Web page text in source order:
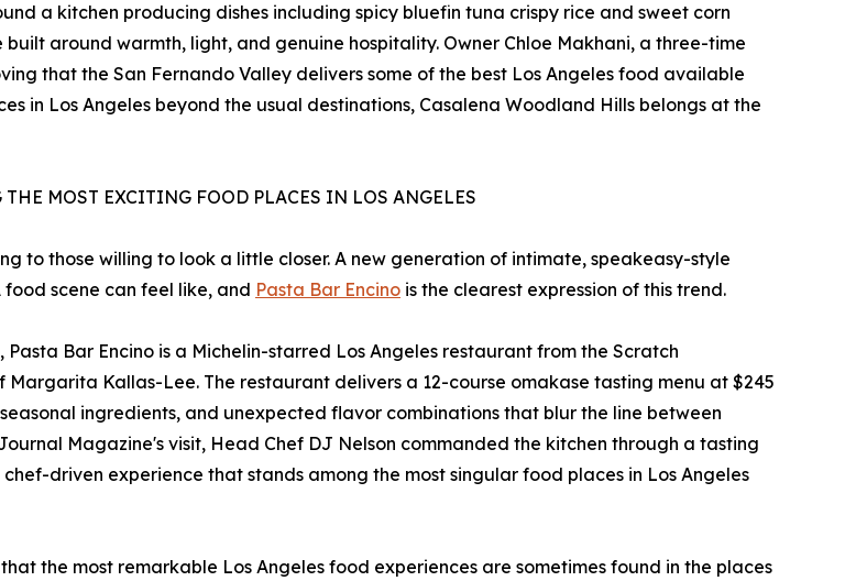
a kitchen producing dishes including spicy bluefin tuna crispy rice and sweet corn
around warmth, light, and genuine hospitality. Owner Chloe Makhani, a three-time
that the San Fernando Valley delivers some of the best Los Angeles food available
in Los Angeles beyond the usual destinations, Casalena Woodland Hills belongs at the
MOST EXCITING FOOD PLACES IN LOS ANGELES
to those willing to look a little closer. A new generation of intimate, speakeasy-style
scene can feel like, and Pasta Bar Encino is the clearest expression of this trend.
Bar Encino is a Michelin-starred Los Angeles restaurant from the Scratch
Kallas-Lee. The restaurant delivers a 12-course omakase tasting menu at $245
ingredients, and unexpected flavor combinations that blur the line between
Magazine's visit, Head Chef DJ Nelson commanded the kitchen through a tasting
driven experience that stands among the most singular food places in Los Angeles
the most remarkable Los Angeles food experiences are sometimes found in the places